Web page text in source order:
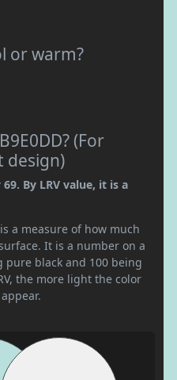
or warm?
(For
design)
By LRV value, it is a
a measure of how much
It is a number on a
pure black and 100 being
the more light the color